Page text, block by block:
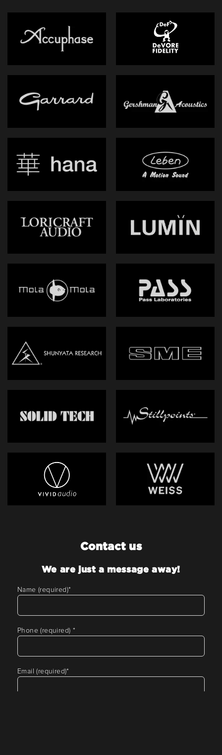
Contact us
We are just a message away!
Name (required)*
Phone (required) *
Email (required)*